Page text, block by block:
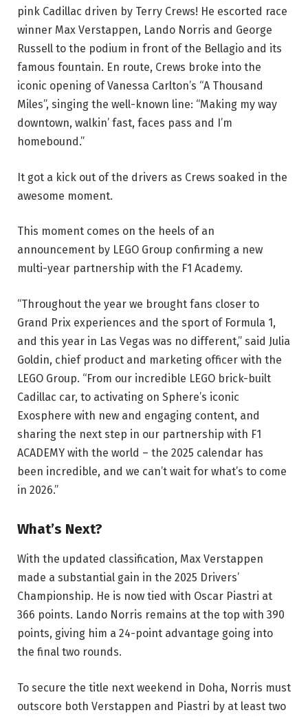
pink Cadillac driven by Terry Crews! He escorted race
winner Max Verstappen, Lando Norris and George
Russell to the podium in front of the Bellagio and its
famous fountain. En route, Crews broke into the
iconic opening of Vanessa Carlton’s “A Thousand
Miles”, singing the well-known line: “Making my way
downtown, walkin’ fast, faces pass and I’m
homebound.”
It got a kick out of the drivers as Crews soaked in the
awesome moment.
This moment comes on the heels of an
announcement by LEGO Group confirming a new
multi-year partnership with the F1 Academy.
“Throughout the year we brought fans closer to
Grand Prix experiences and the sport of Formula 1,
and this year in Las Vegas was no different,” said Julia
Goldin, chief product and marketing officer with the
LEGO Group. “From our incredible LEGO brick-built
Cadillac car, to activating on Sphere’s iconic
Exosphere with new and engaging content, and
sharing the next step in our partnership with F1
ACADEMY with the world – the 2025 calendar has
been incredible, and we can’t wait for what’s to come
in 2026.”
What’s Next?
With the updated classification, Max Verstappen
made a substantial gain in the 2025 Drivers’
Championship. He is now tied with Oscar Piastri at
366 points. Lando Norris remains at the top with 390
points, giving him a 24-point advantage going into
the final two rounds.
To secure the title next weekend in Doha, Norris must
outscore both Verstappen and Piastri by at least two